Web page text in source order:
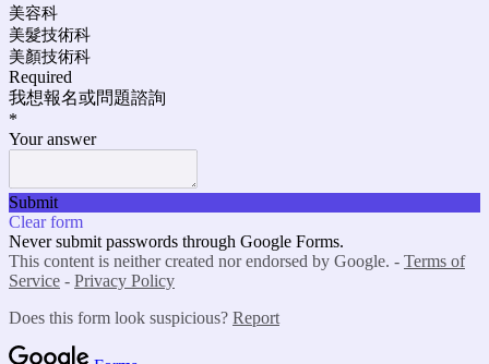
美容科
美髮技術科
美顏技術科
Required
我想報名或問題諮詢
*
Your answer
Submit
Clear form
Never submit passwords through Google Forms.
This content is neither created nor endorsed by Google. - Terms of
Service - Privacy Policy
Does this form look suspicious? Report